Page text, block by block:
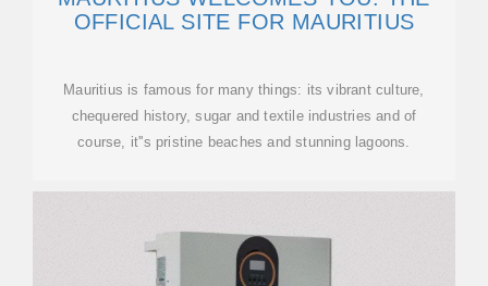
OFFICIAL SITE FOR MAURITIUS
Mauritius is famous for many things: its vibrant culture,
chequered history, sugar and textile industries and of
course, it''s pristine beaches and stunning lagoons.